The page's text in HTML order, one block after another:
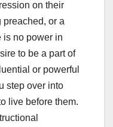
on their
or a
is no power in
to be a part of
or powerful
step over into
live before them.